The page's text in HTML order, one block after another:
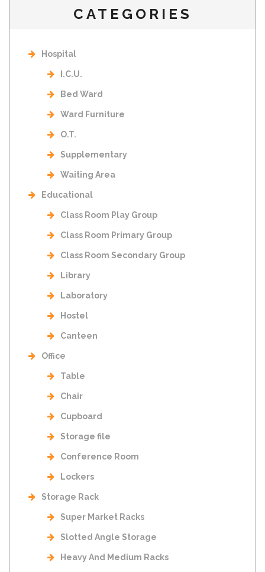
CATEGORIES
Hospital
I.C.U.
Bed Ward
Ward Furniture
O.T.
Supplementary
Waiting Area
Educational
Class Room Play Group
Class Room Primary Group
Class Room Secondary Group
Library
Laboratory
Hostel
Canteen
Office
Table
Chair
Cupboard
Storage file
Conference Room
Lockers
Storage Rack
Super Market Racks
Slotted Angle Storage
Heavy And Medium Racks